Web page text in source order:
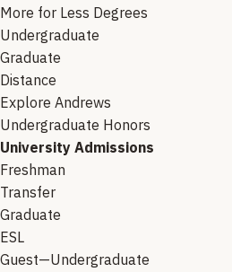
More for Less Degrees
Undergraduate
Graduate
Distance
Explore Andrews
Undergraduate Honors
University Admissions
Freshman
Transfer
Graduate
ESL
Guest—Undergraduate